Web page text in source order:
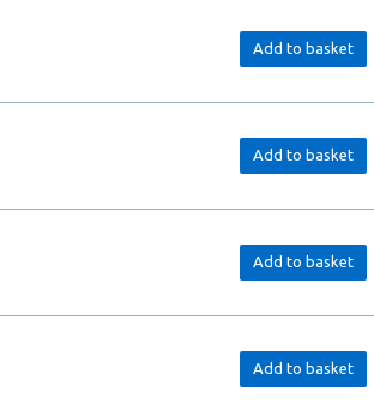
Add to basket
Add to basket
Add to basket
Add to basket